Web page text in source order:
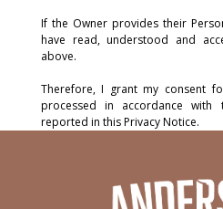
If the Owner provides their
have read, understood and
above.
Therefore, I grant my consent
processed in accordance
reported in this Privacy Notice.